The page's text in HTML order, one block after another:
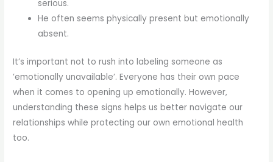
serious.
He often seems physically present but emotionally
absent.
It’s important not to rush into labeling someone as
’emotionally unavailable’. Everyone has their own pace
when it comes to opening up emotionally. However,
understanding these signs helps us better navigate our
relationships while protecting our own emotional health
too.